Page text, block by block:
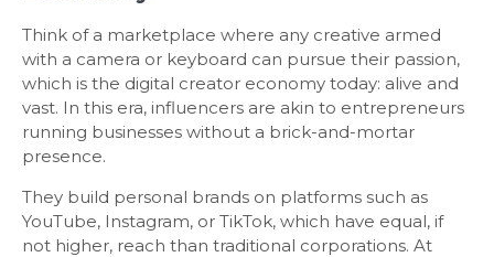
Think of a marketplace where any creative armed
with a camera or keyboard can pursue their passion,
which is the digital creator economy today: alive and
vast. In this era, influencers are akin to entrepreneurs
running businesses without a brick-and-mortar
presence.
They build personal brands on platforms such as
YouTube, Instagram, or TikTok, which have equal, if
not higher, reach than traditional corporations. At